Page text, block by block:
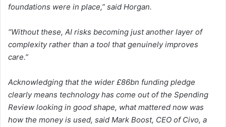
foundations were in place,” said Horgan.
“Without these, AI risks becoming just another layer of
complexity rather than a tool that genuinely improves
care.”
Acknowledging that the wider £86bn funding pledge
clearly means technology has come out of the Spending
Review looking in good shape, what mattered now was
how the money is used, said Mark Boost, CEO of Civo, a